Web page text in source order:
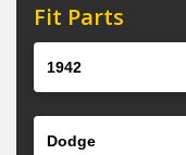
Fit Parts